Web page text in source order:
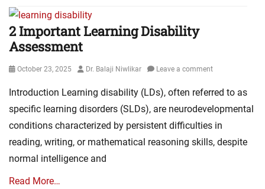
2 Important Learning Disability
Assessment
Posted
October 23, 2025 Author
Dr. Balaji Niwlikar Leave a comment
Introduction Learning disability (LDs), often referred to as
specific learning disorders (SLDs), are neurodevelopmental
conditions characterized by persistent difficulties in
reading, writing, or mathematical reasoning skills, despite
normal intelligence and
Read More…